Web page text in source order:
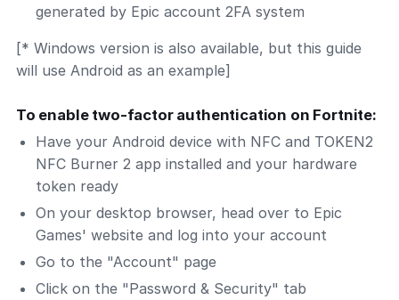
generated by Epic account 2FA system
[* Windows version is also available, but this guide
will use Android as an example]
To enable two-factor authentication on Fortnite:
Have your Android device with NFC and TOKEN2
NFC Burner 2 app installed and your hardware
token ready
On your desktop browser, head over to Epic
Games' website and log into your account
Go to the "Account" page
Click on the "Password & Security" tab